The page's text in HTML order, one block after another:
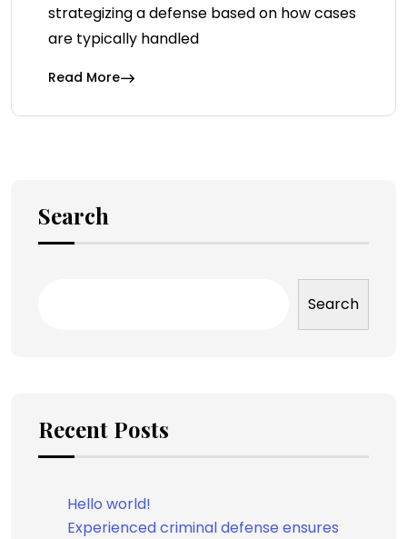
strategizing a defense based on how cases
are typically handled
Read More
Search
Search
Recent Posts
Hello world!
Experienced criminal defense ensures